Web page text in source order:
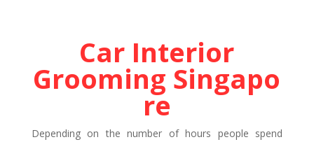
Car Interior
Grooming Singapo
re
Depending on the number of hours people spend